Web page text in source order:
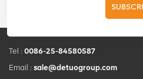
Tel : 0086-25-84580587
Email : sale@detuogroup.com